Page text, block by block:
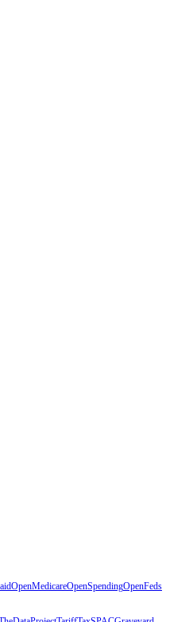
OpenMedicareOpenSpendingOpenFeds